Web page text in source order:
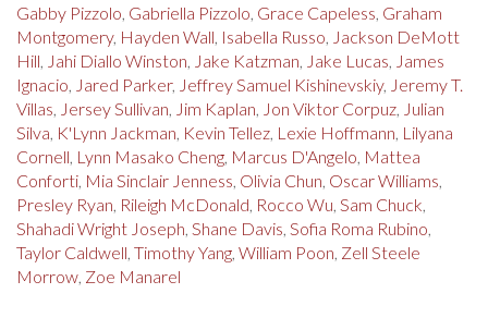
Gabby Pizzolo Gabriella Pizzolo Grace Capeless Graham
Montgomery, Hayden Wall Isabella Russo
Jackson DeMott
Hill
Jahi Diallo Winston Jake Katzman Jake Lucas
James
Ignacio
Jared Parker, Jeffrey Samuel Kishinevskiy, Jeremy T.
Villas
Jersey Sullivan Jim Kaplan Jon Viktor Corpuz Julian
Silva K'Lynn Jackman Kevin Tellez Lexie Hoffmann Lilyana
Cornell Lynn Masako Cheng Marcus D'Angelo Mattea
Conforti Mia Sinclair Jenness Olivia Chun Oscar Williams
Presley Ryan Rileigh McDonald Rocco Wu Sam Chuck
Shahadi Wright Joseph Shane Davis Sofia Roma Rubino
Taylor Caldwell Timothy Yang William Poon Zell Steele
Morrow Zoe Manarel